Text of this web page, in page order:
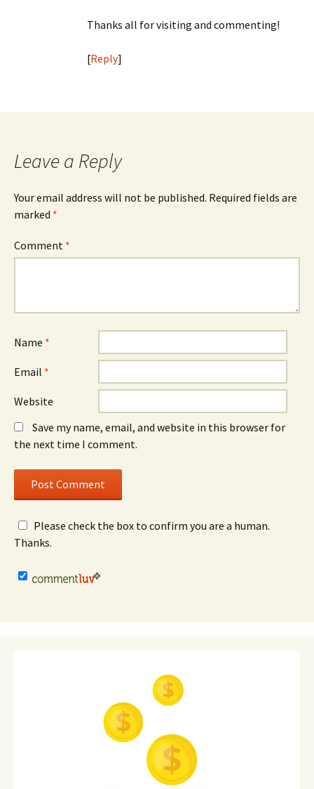
Thanks all for visiting and commenting!
[Reply]
Leave a Reply
Your email address will not be published. Required fields are
marked *
Comment *
Name *
Email *
Website
Save my name, email, and website in this browser for
the next time I comment.
Please check the box to confirm you are a human.
Thanks.